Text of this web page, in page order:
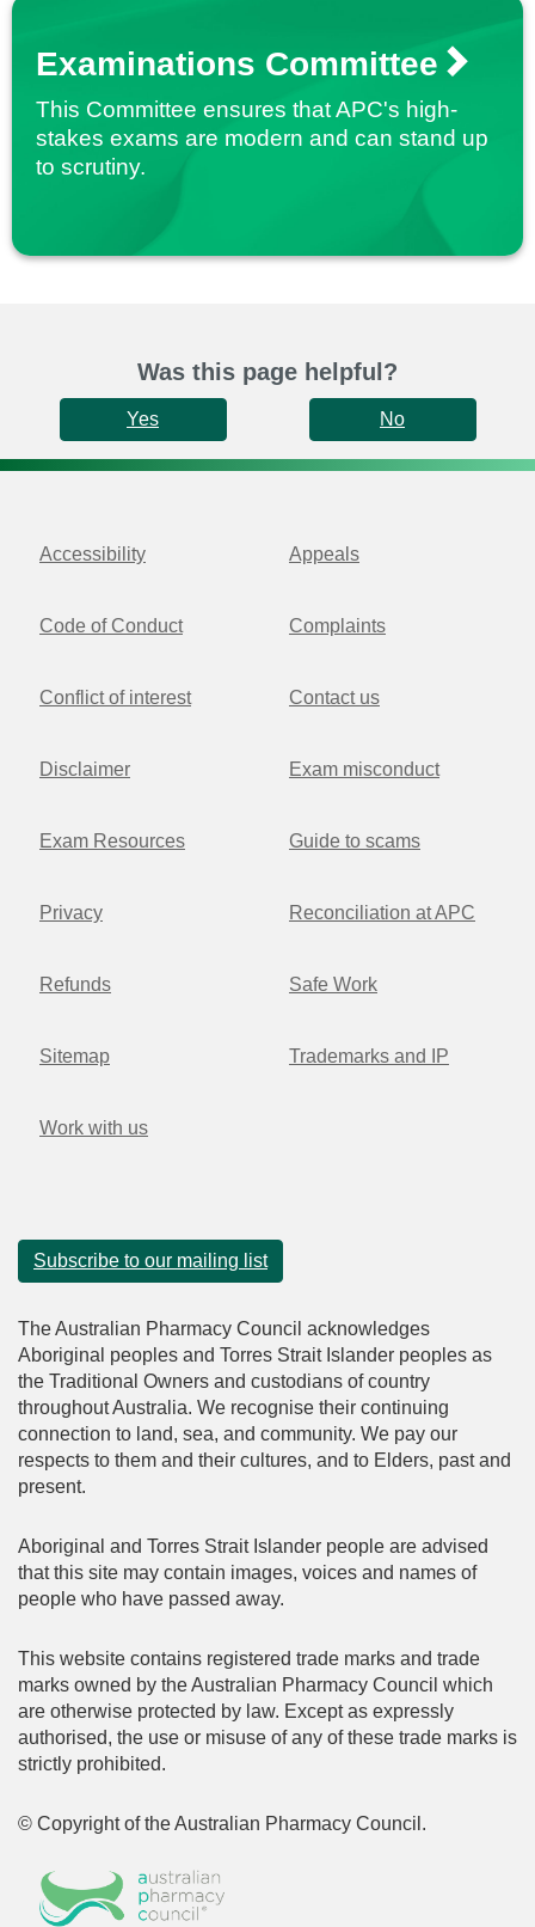
Examinations Committee
This Committee ensures that APC's high-
stakes exams are modern and can stand up
to scrutiny.
Was this page helpful?
Yes No
Accessibility Appeals
Code of Conduct Complaints
Conflict of interest Contact us
Disclaimer Exam misconduct
Exam Resources Guide to scams
Privacy Reconciliation at APC
Refunds Safe Work
Sitemap Trademarks and IP
Work with us
Subscribe to our mailing list
The Australian Pharmacy Council acknowledges
Aboriginal peoples and Torres Strait Islander peoples as
the Traditional Owners and custodians of country
throughout Australia. We recognise their continuing
connection to land, sea, and community. We pay our
respects to them and their cultures, and to Elders, past and
present.
Aboriginal and Torres Strait Islander people are advised
that this site may contain images, voices and names of
people who have passed away.
This website contains registered trade marks and trade
marks owned by the Australian Pharmacy Council which
are otherwise protected by law. Except as expressly
authorised, the use or misuse of any of these trade marks is
strictly prohibited.
© Copyright of the Australian Pharmacy Council.